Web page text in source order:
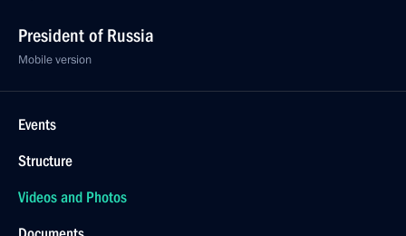
President of Russia
Mobile version
Events
Structure
Videos and Photos